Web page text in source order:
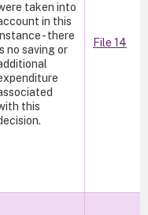
taken into
in this
- there
no saving or
this
File 14